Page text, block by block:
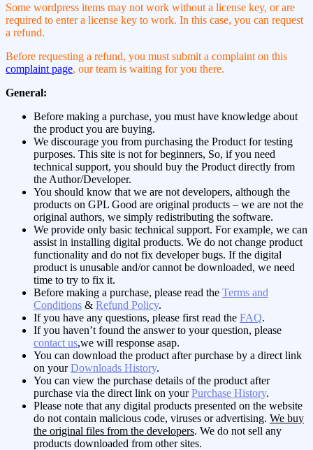
Some wordpress items may not work without a license key, or are
required to enter a license key to work. In this case, you can request
a refund.
Before requesting a refund, you must submit a complaint on this
complaint page, our team is waiting for you there.
General:
Before making a purchase, you must have knowledge about
the product you are buying.
We discourage you from purchasing the Product for testing
purposes. This site is not for beginners, So, if you need
technical support, you should buy the Product directly from
the Author/Developer.
You should know that we are not developers, although the
products on GPL Good are original products – we are not the
original authors, we simply redistributing the software.
We provide only basic technical support. For example, we can
assist in installing digital products. We do not change product
functionality and do not fix developer bugs. If the digital
product is unusable and/or cannot be downloaded, we need
time to try to fix it.
Before making a purchase, please read the Terms and
Conditions & Refund Policy.
If you have any questions, please first read the FAQ.
If you haven’t found the answer to your question, please
contact us,we will response asap.
You can download the product after purchase by a direct link
on yourDownloads History.
You can view the purchase details of the product after
purchase via the direct link on yourPurchase History.
Please note that any digital products presented on the website
do not contain malicious code, viruses or advertising. We buy
the original files from the developers. We do not sell any
products downloaded from other sites.